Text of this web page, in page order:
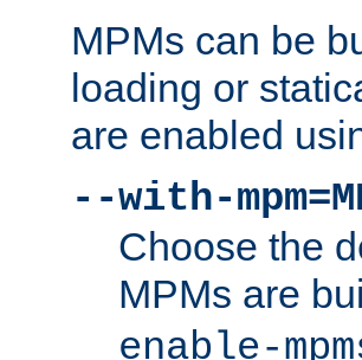
MPMs can be
loading or
are enabled
--with-
Choose the
MPMs are
enable-